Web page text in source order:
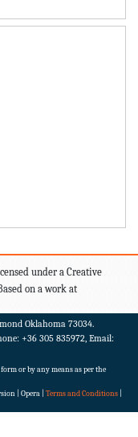
under a Creative
on a work at
Oklahoma 73034.
+36 305 835972, Email:
or by any means as per the
| Opera | Terms and Conditions